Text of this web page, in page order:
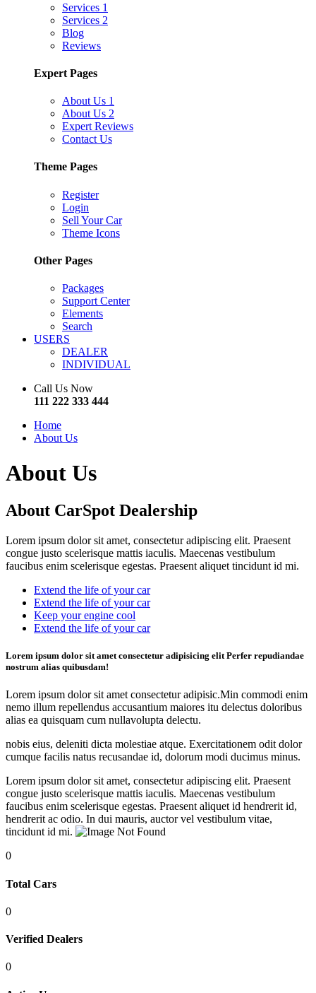
Services 1
Services 2
Blog
Reviews
Expert Pages
About Us 1
About Us 2
Expert Reviews
Contact Us
Theme Pages
Register
Login
Sell Your Car
Theme Icons
Other Pages
Packages
Support Center
Elements
Search
USERS
DEALER
INDIVIDUAL
Call Us Now
111 222 333 444
Home
About Us
About Us
About CarSpot Dealership
Lorem ipsum dolor sit amet, consectetur adipiscing elit. Praesent
congue justo scelerisque mattis iaculis. Maecenas vestibulum
faucibus enim scelerisque egestas. Praesent aliquet tincidunt id mi.
Extend the life of your car
Extend the life of your car
Keep your engine cool
Extend the life of your car
Lorem ipsum dolor sit amet consectetur adipisicing elit Perfer repudiandae
nostrum alias quibusdam!
Lorem ipsum dolor sit amet consectetur adipisic.Min commodi enim
nemo illum repellendus accusantium maiores itu delectus doloribus
alias ea quisquam cum nullavolupta delectu.
nobis eius, deleniti dicta molestiae atque. Exercitationem odit dolor
cumque facilis natus recusandae id, dolorum modi ducimus minus.
Lorem ipsum dolor sit amet, consectetur adipiscing elit. Praesent
congue justo scelerisque mattis iaculis. Maecenas vestibulum
faucibus enim scelerisque egestas. Praesent aliquet id hendrerit id,
hendrerit ac odio. In dui mauris, auctor vel vestibulum vitae,
tincidunt id mi.
0
Total Cars
0
Verified Dealers
0